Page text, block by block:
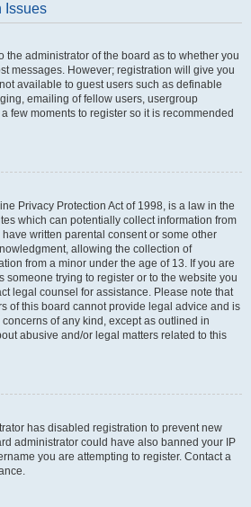
Issues
the administrator of the board as to whether you
messages. However; registration will give you
available to guest users such as definable
emailing of fellow users, usergroup
few moments to register so it is recommended
Privacy Protection Act of 1998, is a law in the
which can potentially collect information from
written parental consent or some other
allowing the collection of
from a minor under the age of 13. If you are
someone trying to register or to the website you
legal counsel for assistance. Please note that
of this board cannot provide legal advice and is
of any kind, except as outlined in
abusive and/or legal matters related to this
has disabled registration to prevent new
administrator could have also banned your IP
you are attempting to register. Contact a